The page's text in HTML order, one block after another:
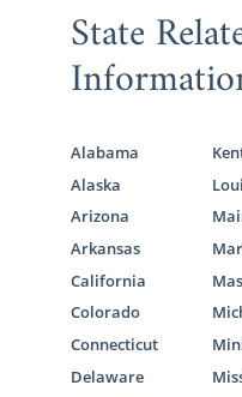
State
Alabama
Alaska
Arizona
Arkansas
California
Colorado
Connecticut
Delaware